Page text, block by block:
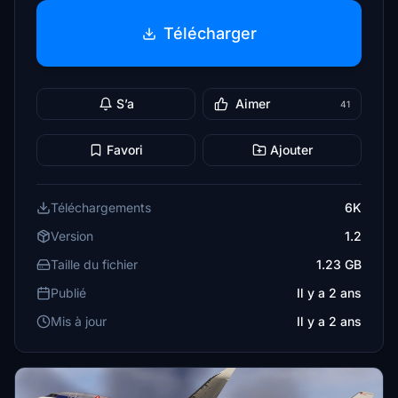
Télécharger
S’a Aimer 41
Favori Ajouter
Téléchargements
6K
Version
1.2
Taille du fichier
1.23 GB
Publié
Il y a 2 ans
Mis à jour
Il y a 2 ans